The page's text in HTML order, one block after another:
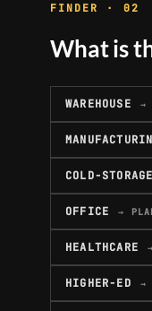
FINDER · 02
What is
WAREHOUSE →
COLD-STORAGE
OFFICE →
HEALTHCARE
HIGHER-ED →